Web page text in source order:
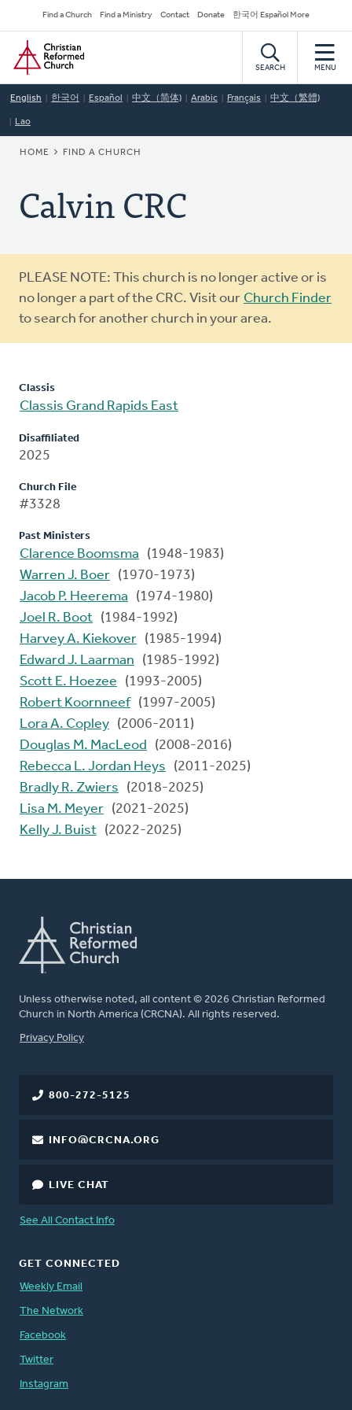
to
main
content
Secondary
Navigation
Find a Church Find a Ministry Contact Donate 한국어 Español More
Home
SEARCH MENU
English 한국어 Español 中文（简体) Arabic Français 中文（繁體)
Lao
BREADCRUMB
HOME FIND A CHURCH
Calvin CRC
Warning
message
PLEASE NOTE: This church is no longer active or is
no longer a part of the CRC. Visit our Church Finder
to search for another church in your area.
Classis
Classis Grand Rapids East
Disaffiliated
2025
Church File
#3328
Past Ministers
Clarence Boomsma
(1948-1983)
Warren J. Boer (1970-1973)
Jacob P. Heerema
(1974-1980)
Joel R. Boot (1984-1992)
Harvey A. Kiekover (1985-1994)
Edward J. Laarman
(1985-1992)
Scott E. Hoezee
(1993-2005)
Robert Koornneef (1997-2005)
Lora A. Copley (2006-2011)
Douglas M. MacLeod
(2008-2016)
Rebecca L. Jordan Heys
(2011-2025)
Bradly R. Zwiers
(2018-2025)
Lisa M. Meyer (2021-2025)
Kelly J. Buist (2022-2025)
Unless otherwise noted, all content © 2026 Christian Reformed
Church in North America (CRCNA). All rights reserved.
FOOTER
Privacy Policy
800-272-5125
INFO@CRCNA.ORG
LIVE CHAT
See All Contact Info
GET CONNECTED
Weekly Email
The Network
Facebook
Twitter
Instagram